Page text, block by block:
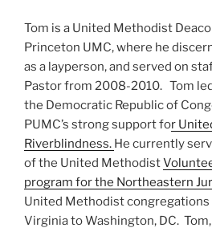
Tom is a United Methodist
Princeton UMC, where he
as a layperson, and served on
Pastor from 2008-2010. Tom
the Democratic Republic of
PUMC’s strong support for
Riverblindness. He currently
of the United Methodist
program for the Northeastern
United Methodist
Virginia to Washington, DC.